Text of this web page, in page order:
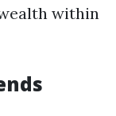
within